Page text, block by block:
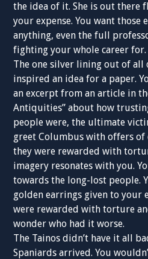
the idea of it. She is out there
your expense. You want those
anything, even the full
fighting your whole career for.
The one silver lining out of all
inspired an idea for a paper.
an excerpt from an article in
Antiquities” about how
people were, the ultimate
greet Columbus with offers of
they were rewarded with
imagery resonates with you.
towards the long-lost people.
golden earrings given to your
were rewarded with torture
wonder who had it worse.
The Tainos didn’t have it all
Spaniards arrived. You